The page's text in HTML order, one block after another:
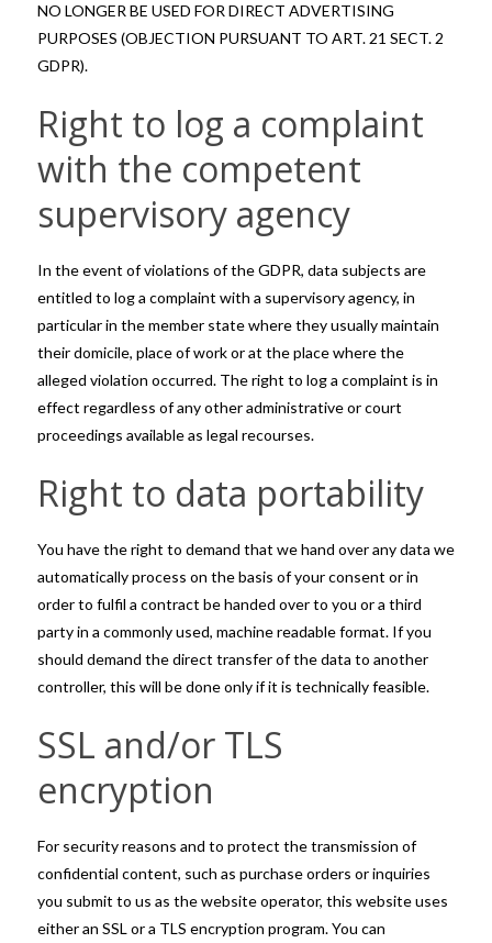
NO LONGER BE USED FOR DIRECT ADVERTISING
PURPOSES (OBJECTION PURSUANT TO ART. 21 SECT. 2
GDPR).
Right to log a complaint
with the competent
supervisory agency
In the event of violations of the GDPR, data subjects are
entitled to log a complaint with a supervisory agency, in
particular in the member state where they usually maintain
their domicile, place of work or at the place where the
alleged violation occurred. The right to log a complaint is in
effect regardless of any other administrative or court
proceedings available as legal recourses.
Right to data portability
You have the right to demand that we hand over any data we
automatically process on the basis of your consent or in
order to fulfil a contract be handed over to you or a third
party in a commonly used, machine readable format. If you
should demand the direct transfer of the data to another
controller, this will be done only if it is technically feasible.
SSL and/or TLS
encryption
For security reasons and to protect the transmission of
confidential content, such as purchase orders or inquiries
you submit to us as the website operator, this website uses
either an SSL or a TLS encryption program. You can